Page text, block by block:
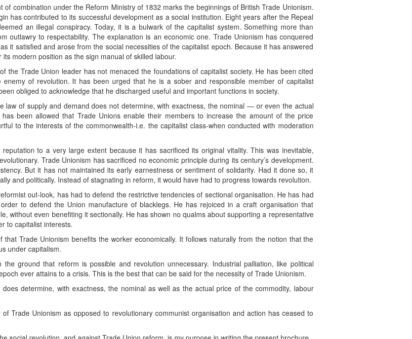
combination under the Reform Ministry of 1832 marks the beginnings of British Trade Unionism.
has contributed to its successful development as a social institution. Eight years after the Repeal
an illegal conspiracy. Today, it is a bulwark of the capitalist system. Something more than
outlawry to respectability. The explanation is an economic one. Trade Unionism has conquered
it satisfied and arose from the social necessities of the capitalist epoch. Because it has answered
modern position as the sign manual of skilled labour.
the Trade Union leader has not menaced the foundations of capitalist society. He has been cited
of revolution. It has been urged that he is a sober and responsible member of capitalist
obliged to acknowledge that he discharged useful and important functions in society.
law of supply and demand does not determine, with exactness, the nominal — or even the actual
been allowed that Trade Unions enable their members to increase the amount of the price
to the interests of the commonwealth-i.e. the capitalist class-when conducted with moderation
to a very large extent because it has sacrificed its original vitality. This was inevitable,
Trade Unionism has sacrificed no economic principle during its century’s development.
But it has not maintained its early earnestness or sentiment of solidarity. Had it done so, it
and politically. Instead of stagnating in reform, it would have had to progress towards revolution.
out-look, has had to defend the restrictive tendencies of sectional organisation. He has had
to defend the Union manufacture of blacklegs. He has rejoiced in a craft organisation that
without even benefiting it sectionally. He has shown no qualms about supporting a representative
to capitalist interests.
Trade Unionism benefits the worker economically. It follows naturally from the notion that the
under capitalism.
ground that reform is possible and revolution unnecessary. Industrial palliation, like political
ever attains to a crisis. This is the best that can be said for the necessity of Trade Unionism.
determine, with exactness, the nominal as well as the actual price of the commodity, labour
Trade Unionism as opposed to revolutionary communist organisation and action has ceased to